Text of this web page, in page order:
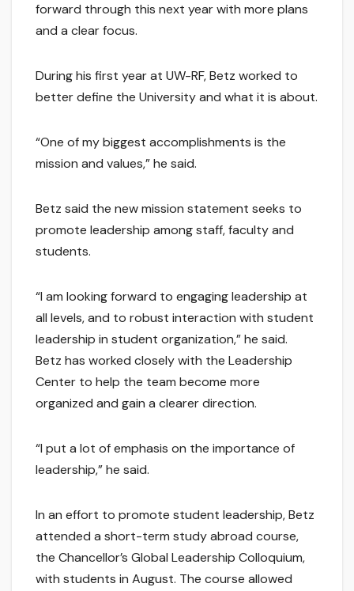
forward through this next year with more plans
and a clear focus.
During his first year at UW-RF, Betz worked to
better define the University and what it is about.
“One of my biggest accomplishments is the
mission and values,” he said.
Betz said the new mission statement seeks to
promote leadership among staff, faculty and
students.
“I am looking forward to engaging leadership at
all levels, and to robust interaction with student
leadership in student organization,” he said.
Betz has worked closely with the Leadership
Center to help the team become more
organized and gain a clearer direction.
“I put a lot of emphasis on the importance of
leadership,” he said.
In an effort to promote student leadership, Betz
attended a short-term study abroad course,
the Chancellor’s Global Leadership Colloquium,
with students in August. The course allowed